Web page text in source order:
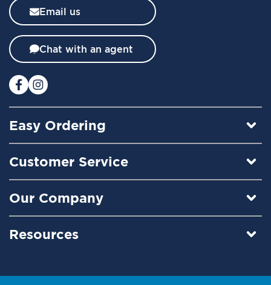
l
e
t
e
:
Email us
Chat with an agent
Easy Ordering
Customer Service
Our Company
Resources